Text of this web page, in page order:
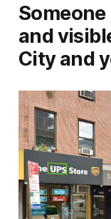
and
City and